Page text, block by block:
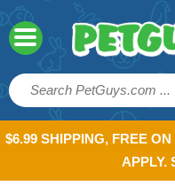
$6.99 SHIPPING, FREE
APPLY.